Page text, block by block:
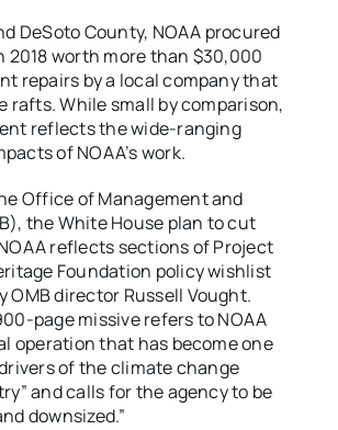
DeSoto County, NOAA procured
2018 worth more than $30,000
repairs by a local company that
rafts. While small by comparison,
reflects the wide-ranging
of NOAA’s work.
Office of Management and
the White House plan to cut
reflects sections of Project
Foundation policy wishlist
OMB director Russell Vought.
page missive refers to NOAA
operation that has become one
of the climate change
and calls for the agency to be
downsized.”